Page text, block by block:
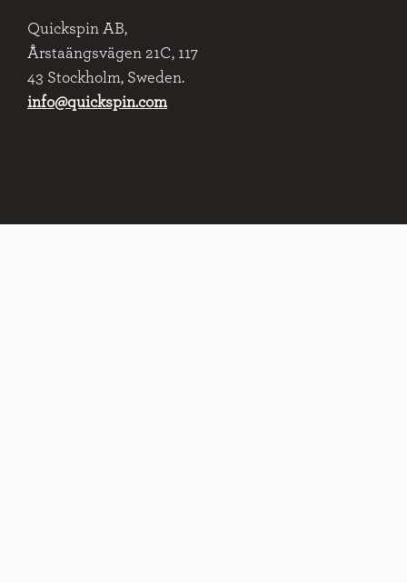
Quickspin AB,
Årstaängsvägen 21C, 117
43 Stockholm, Sweden.
info@quickspin.com